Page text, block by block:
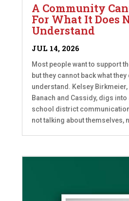
A Community
For What It Does
Understand
JUL 14, 2026
Most people want to support
but they cannot back what they
understand. Kelsey Birkmeier,
Banach and Cassidy, digs
school district
not talking about themselves,